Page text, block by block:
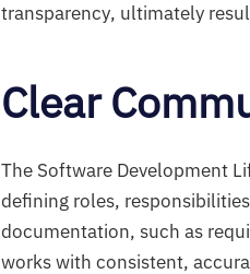
transparency, ultimately
Clear
The Software Development
defining roles,
documentation, such as
works with consistent,